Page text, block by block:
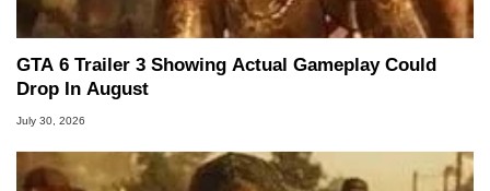
GTA 6 Trailer 3 Showing Actual Gameplay Could
Drop In August
July 30, 2026